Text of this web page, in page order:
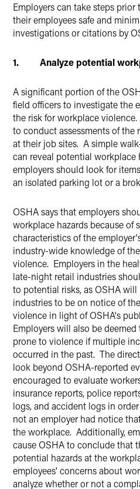
Employers can take steps
their employees safe and
investigations or citations by
1. Analyze potential
A significant portion of the
field officers to investigate the
the risk for workplace
to conduct assessments of the
at their job sites. A simple
can reveal potential workplace
employers should look for
an isolated parking lot or a
OSHA says that employers
workplace hazards because of
characteristics of the
industry-wide knowledge of
violence. Employers in the
late-night retail industries
to potential risks, as OSHA will
industries to be on notice of
violence in light of OSHA's
Employers will also be
prone to violence if multiple
occurred in the past. The
look beyond OSHA-reported
encouraged to evaluate
insurance reports, police
logs, and accident logs in
not an employer had notice
the workplace. Additionally,
cause OSHA to conclude that
potential hazards at the
employees' concerns about
analyze whether or not a